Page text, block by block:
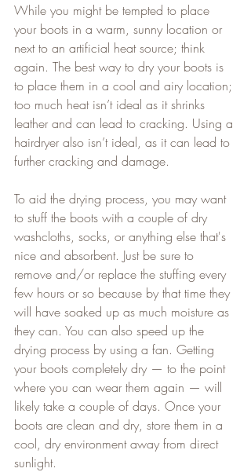
While you might be tempted to place
your boots in a warm, sunny location or
next to an artificial heat source; think
again. The best way to dry your boots is
to place them in a cool and airy location;
too much heat isn’t ideal as it shrinks
leather and can lead to cracking. Using a
hairdryer also isn’t ideal, as it can lead to
further cracking and damage.
To aid the drying process, you may want
to stuff the boots with a couple of dry
washcloths, socks, or anything else that's
nice and absorbent. Just be sure to
remove and/or replace the stuffing every
few hours or so because by that time they
will have soaked up as much moisture as
they can. You can also speed up the
drying process by using a fan. Getting
your boots completely dry — to the point
where you can wear them again — will
likely take a couple of days. Once your
boots are clean and dry, store them in a
cool, dry environment away from direct
sunlight.